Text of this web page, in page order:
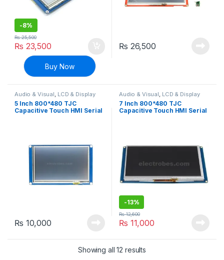
-8%
₨ 23,500
₨25,500
Buy Now
₨ 26,500
Audio & Visual, LCD & Display
5 Inch 800*480 TJC
Capacitive Touch HMI Serial
₨ 10,000
Audio & Visual, LCD & Display
7 Inch 800*480 TJC
Capacitive Touch HMI Serial
-13%
₨ 11,000
₨12,600
Showing all 12 resultsSorted by latest